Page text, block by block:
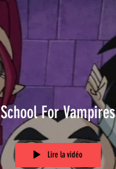
School For Vampires
Lire la vidéo